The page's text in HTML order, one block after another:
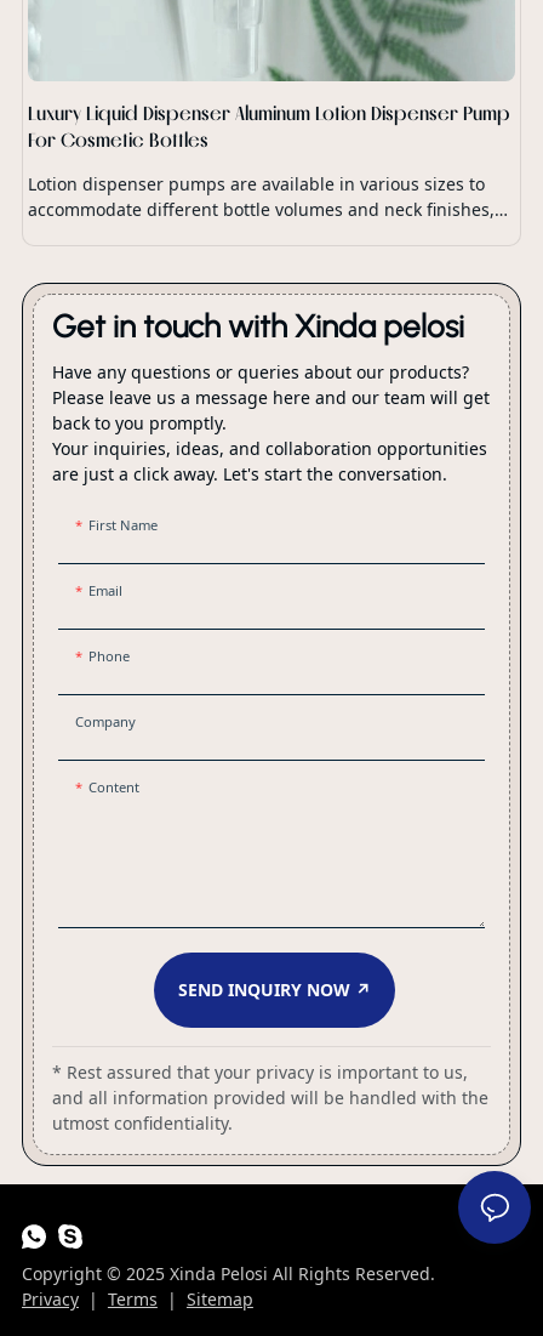
Luxury Liquid Dispenser Aluminum Lotion Dispenser Pump
For Cosmetic Bottles
Lotion dispenser pumps are available in various sizes to
accommodate different bottle volumes and neck finishes,
Get in touch with Xinda pelosi
Have any questions or queries about our products?
Please leave us a message here and our team will get
back to you promptly.
Your inquiries, ideas, and collaboration opportunities
are just a click away. Let's start the conversation.
First Name
Email
Phone
Company
Content
SEND INQUIRY NOW ↗
* Rest assured that your privacy is important to us,
and all information provided will be handled with the
utmost confidentiality.
Copyright © 2025 Xinda Pelosi All Rights Reserved.
Privacy| Terms | Sitemap